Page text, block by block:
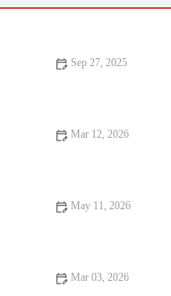
Sep 27, 2025
Mar 12, 2026
May 11, 2026
Mar 03, 2026